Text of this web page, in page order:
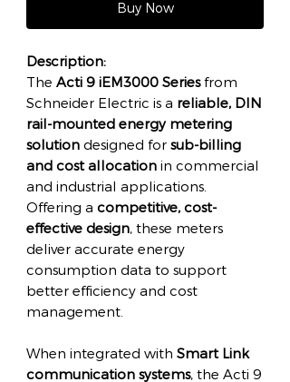
Buy Now
Description:
The Acti 9 iEM3000 Seriesfrom
Schneider Electric is a reliable, DIN
rail-mounted energy metering
solution designed for sub-billing
and cost allocation in commercial
and industrial applications.
Offering a competitive, cost-
effective design, these meters
deliver accurate energy
consumption data to support
better efficiency and cost
management.
When integrated with Smart Link
communication systems, the Acti 9